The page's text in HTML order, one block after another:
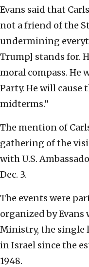
Evans said that
not a friend of the
undermining
Trump] stands for.
moral compass. He
Party. He will cause
midterms.”
The mention of
gathering of the
with U.S.
Dec. 3.
The events were
organized by
Ministry, the single
in Israel since the
1948.